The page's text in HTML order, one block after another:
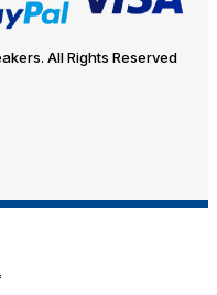
All Rights Reserved